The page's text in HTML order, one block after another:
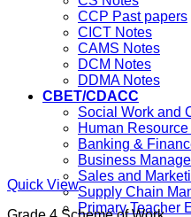
CCP Past papers
CICT Notes
CAMS Notes
DCM Notes
DDMA Notes
CBET/CDACC
Social Work and
Human
Banking &
Business
Sales and
Supply Chain
Primary Teacher
Quick View